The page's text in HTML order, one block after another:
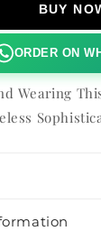
BUY
ORDER ON
Wearing